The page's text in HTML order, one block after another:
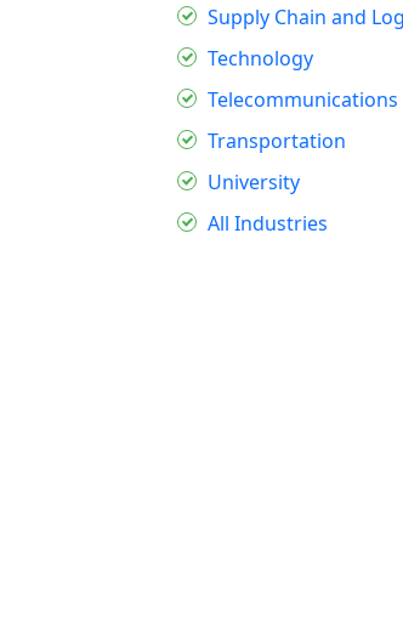
Supply Chain and
Technology
Telecommunications
Transportation
University
All Industries